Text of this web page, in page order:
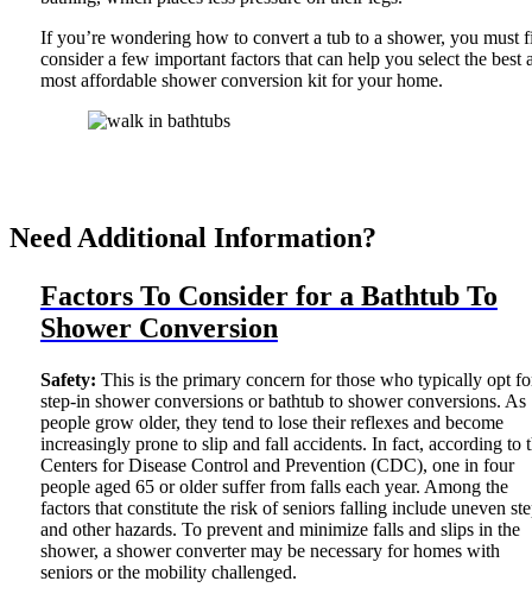
If you’re wondering how to convert a tub to a shower, you must
consider a few important factors that can help you select the best
most affordable shower conversion kit for your home.
Need Additional Information?
Factors To Consider for a Bathtub To
Shower Conversion
Safety: This is the primary concern for those who typically opt
step-in shower conversions or bathtub to shower conversions. As
people grow older, they tend to lose their reflexes and become
increasingly prone to slip and fall accidents. In fact, according to
Centers for Disease Control and Prevention (CDC), one in four
people aged 65 or older suffer from falls each year. Among the
factors that constitute the risk of seniors falling include uneven
and other hazards. To prevent and minimize falls and slips in the
shower, a shower converter may be necessary for homes with
seniors or the mobility challenged.